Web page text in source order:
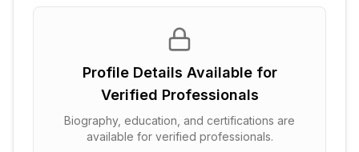
Profile Details Available for
Verified Professionals
Biography, education, and certifications are
available for verified professionals.